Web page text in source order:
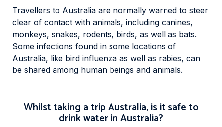
Travellers to Australia are normally warned to steer
clear of contact with animals, including canines,
monkeys, snakes, rodents, birds, as well as bats.
Some infections found in some locations of
Australia, like bird influenza as well as rabies, can
be shared among human beings and animals.
Whilst taking a trip Australia, is it safe to
drink water in Australia?